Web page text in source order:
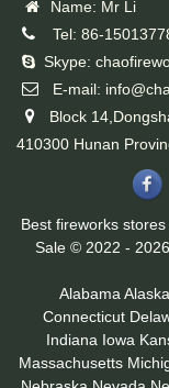
Name: Mr Li
Tel: 86-
Skype:
E-mail:
Block
410300 Hunan
Best fireworks
Sale © 2022 -
Alabama Alaska
Connecticut
Indiana Iowa
Massachusetts